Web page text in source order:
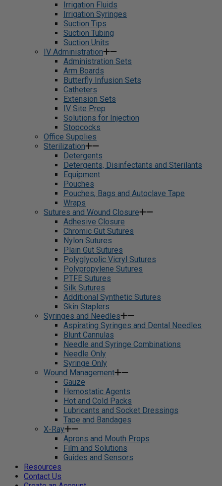
Irrigation Fluids
Irrigation Syringes
Suction Tips
Suction Tubing
Suction Units
IV Administration
Administration Sets
Arm Boards
Butterfly Infusion Sets
Catheters
Extension Sets
IV Site Prep
Solutions for Injection
Stopcocks
Office Supplies
Sterilization
Detergents
Detergents, Disinfectants and Sterilants
Equipment
Pouches
Pouches, Bags and Autoclave Tape
Wraps
Sutures and Wound Closure
Adhesive Closure
Chromic Gut Sutures
Nylon Sutures
Plain Gut Sutures
Polyglycolic Vicryl Sutures
Polypropylene Sutures
PTFE Sutures
Silk Sutures
Additional Synthetic Sutures
Skin Staplers
Syringes and Needles
Aspirating Syringes and Dental Needles
Blunt Cannulas
Needle and Syringe Combinations
Needle Only
Syringe Only
Wound Management
Gauze
Hemostatic Agents
Hot and Cold Packs
Lubricants and Socket Dressings
Tape and Bandages
X-Ray
Aprons and Mouth Props
Film and Solutions
Guides and Sensors
Resources
Contact Us